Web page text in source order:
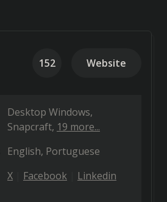
152 Website
Desktop Windows
Snapcraft 19 more...
English Portuguese
X Facebook Linkedin